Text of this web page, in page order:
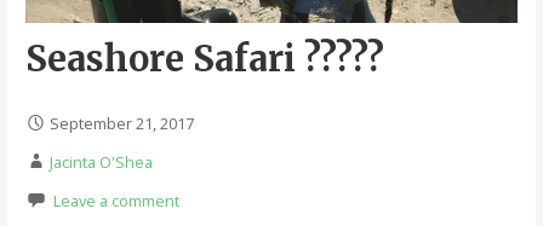
Seashore Safari ?????
September 21, 2017
Jacinta O'Shea
Leave a comment